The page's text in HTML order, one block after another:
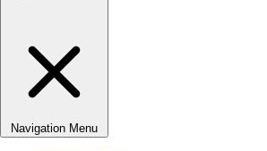
Navigation Menu